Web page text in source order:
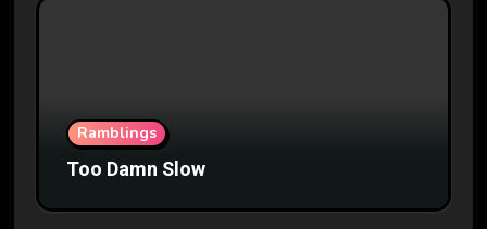
Ramblings
Too Damn Slow